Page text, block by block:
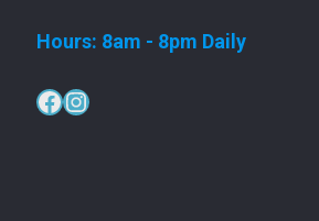
Hours: 8am - 8pm Daily
Facebook
Instagram